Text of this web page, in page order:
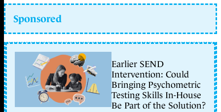
Sponsored
Earlier SEND
Intervention: Could
Bringing Psychometric
Testing Skills In-House
Be Part of the Solution?